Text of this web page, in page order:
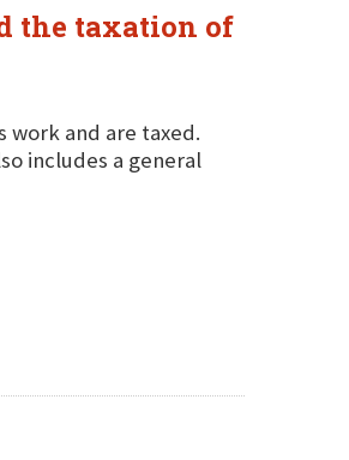
the taxation of
work and are taxed.
includes a general